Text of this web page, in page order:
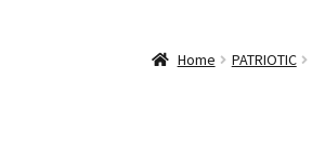
Home PATRIOTIC